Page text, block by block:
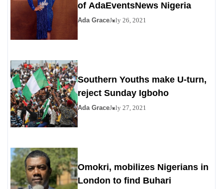
of AdaEventsNews Nigeria
Ada GraceJuly 26, 2021
Southern Youths make U-turn,
reject Sunday Igboho
Ada GraceJuly 27, 2021
Omokri, mobilizes Nigerians in
London to find Buhari